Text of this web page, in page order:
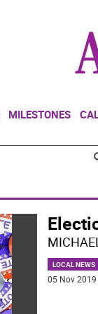
MILESTONES
LOCAL NEWS
05 Nov 2019